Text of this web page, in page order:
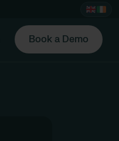
Book a Demo